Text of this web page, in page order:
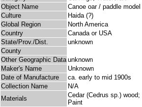
Object Name
Canoe oar / paddle model
Culture
Haida (?)
Global Region
North America
Country
Canada or USA
State/Prov./Dist.
unknown
County
Other Geographic Data unknown
Maker's Name
Unknown
Date of Manufacture
ca. early to mid 1900s
Collection Name
N/A
Materials
Cedar (Cedrus sp.) wood;
Paint